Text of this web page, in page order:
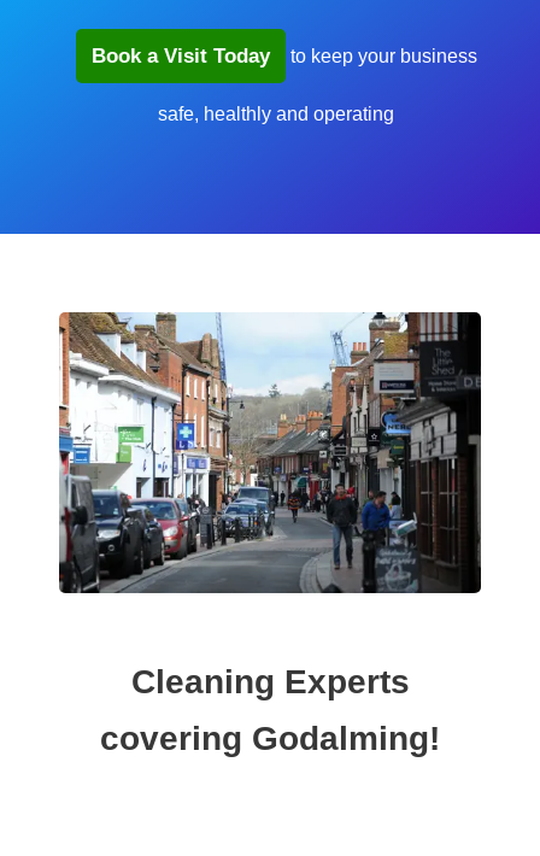
Book a Visit Today to keep your business
safe, healthly and operating
Cleaning Experts
covering Godalming!